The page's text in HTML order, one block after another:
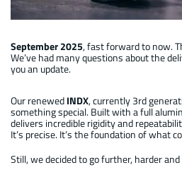
September 2025, fast forward to now.
We’ve had many questions about the
you an update.
Our renewedINDX, currently 3rd
something special. Built with a full
delivers incredible rigidity and
It’s precise. It’s the foundation of what
Still, we decided to go further, harder